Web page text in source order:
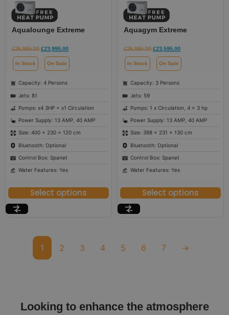
Aqualounge Extreme
£25,995.00 £23,995.00
In Stock On Sale
Capacity: 4 Persons
Jets: 81
Pumps: x4 3HP + x1 Circulation
Power Supply: 13 AMP, 40 AMP
Size: 400 × 230 × 120 cm
Bluetooth: Optional
Control Box: Spanet
Water Features: Yes
Select options
Aquagym Extreme
£25,995.00 £23,595.00
In Stock On Sale
Capacity: 3 Persons
Jets: 59
Pumps: 1 x Circulation, 4 x 3 hp
Power Supply: 13 AMP, 40 AMP
Size: 398 × 231 × 130 cm
Bluetooth: Optional
Control Box: Spanet
Water Features: Yes
Select options
1 2 3 4 5 6 7 →
Looking to enhance the atmosphere